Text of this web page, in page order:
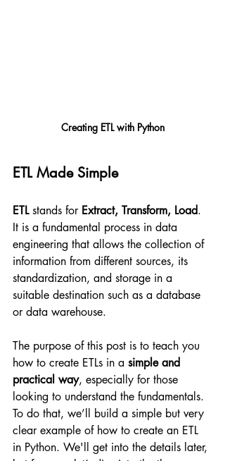
Creating ETL with Python
ETL Made Simple
ETL stands for Extract, Transform, Load.
It is a fundamental process in data
engineering that allows the collection of
information from different sources, its
standardization, and storage in a
suitable destination such as a database
or data warehouse.
The purpose of this post is to teach you
how to create ETLs in a simple and
practical way, especially for those
looking to understand the fundamentals.
To do that, we’ll build a simple but very
clear example of how to create an ETL
in Python. We'll get into the details later,